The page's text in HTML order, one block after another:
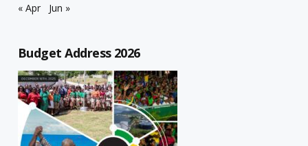
« Apr
Jun »
Budget Address 2026